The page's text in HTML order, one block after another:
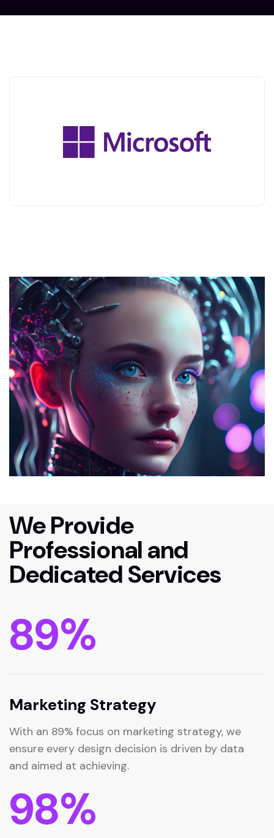
We Provide
Professional and
Dedicated Services
89%
Marketing Strategy
With an 89% focus on marketing strategy, we
ensure every design decision is driven by data
and aimed at achieving.
98%